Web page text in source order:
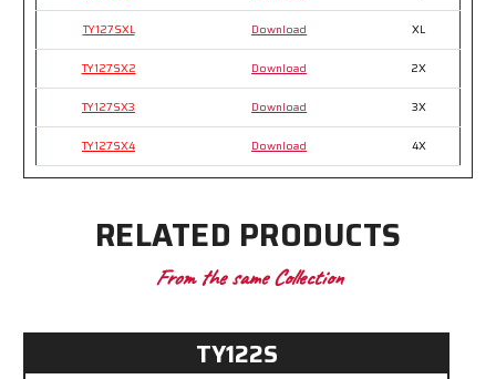
TY127SXL Download XL
TY127SX2 Download 2X
TY127SX3 Download 3X
TY127SX4 Download 4X
RELATED PRODUCTS
From the same Collection
TY122S